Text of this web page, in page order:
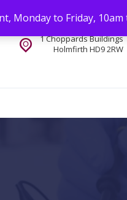
Monday to Friday, 10am
1 Choppards Buildings
Holmfirth HD9 2RW